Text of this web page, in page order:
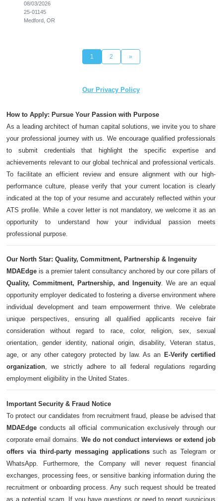
08/03/2026
25-01145
Medford, OR
1 2 »
Our Privacy Policy
How to Apply: Pursue Your Passion with Purpose
As a leading architect of human capital solutions, we invite you to share
your professional journey with us. We encourage qualified professionals
to submit credentials that highlight the specific expertise and
achievements relevant to our global technical and professional verticals.
To facilitate an efficient review and ensure alignment with our high-
performance culture, please verify that your current location is clearly
indicated at the top of your resume and accurately reflected within your
ATS profile. While a cover letter is not mandatory, we welcome it as an
opportunity to understand how your individual passion meets
professional purpose.
Our North Star: Quality, Commitment, Partnership & Ingenuity
MDAEdge is a premier talent consultancy anchored by our core pillars of
Quality, Commitment, Partnership, and Ingenuity. We are an equal
opportunity employer dedicated to fostering a diverse environment where
individual development and team empowerment thrive. We celebrate
unique perspectives, ensuring all qualified applicants receive fair
consideration without regard to race, color, religion, sex, sexual
orientation, gender identity, national origin, disability, Veteran status,
age, or any other category protected by law. As an E-Verify certified
organization, we strictly adhere to all federal regulations regarding
employment eligibility in the United States.
Important Security & Fraud Notice
To protect our candidates from recruitment fraud, please be advised that
MDAEdge conducts all official communication exclusively through our
corporate email domains. We do not conduct interviews or extend job
offers via third-party messaging applicationssuch as Telegram or
WhatsApp. Furthermore, the Company will never request financial
exchanges, processing fees, or sensitive banking information during the
recruitment or onboarding process. Any such request should be treated
as a potential scam. If you have questions or need to report suspicious